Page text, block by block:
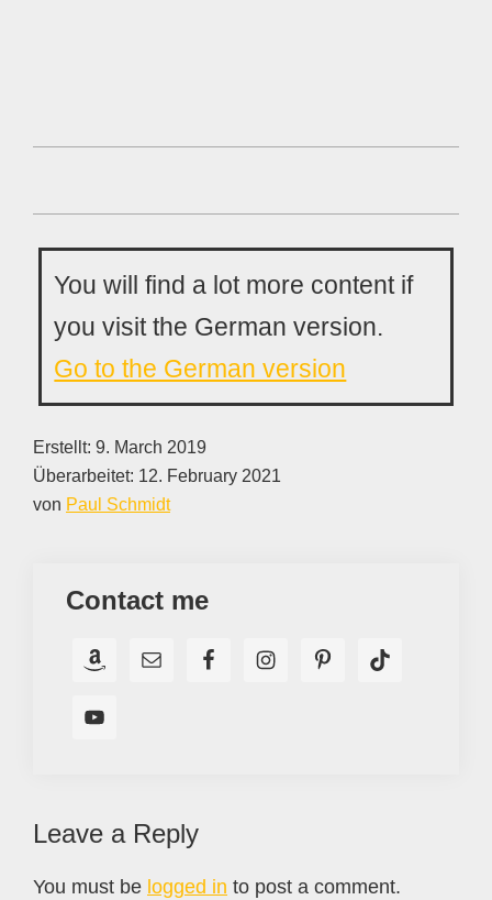
You will find a lot more content if
you visit the German version.
Go to the German version
Erstellt: 9. March 2019
Überarbeitet: 12. February 2021
von Paul Schmidt
Contact me
Reader
Interactions
Leave a Reply
You must be logged in to post a comment.